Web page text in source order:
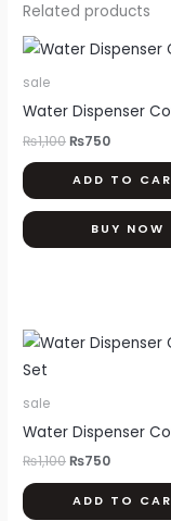
Related products
sale
Water Dispenser
₨1,100
Original
price
₨750
Current
price
ADD TO
BUY NOW
sale
Water Dispenser
₨1,100
Original
price
₨750
Current
price
ADD TO